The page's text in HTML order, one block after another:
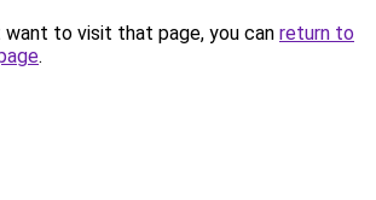
to visit that page, you can return to
.